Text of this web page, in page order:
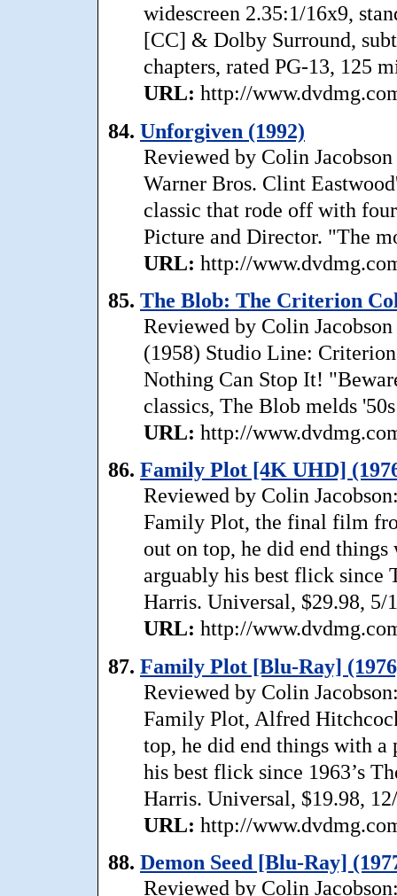
widescreen 2.35:1/16x9,
[CC] & Dolby Surround,
chapters, rated PG-13, 125
URL: http://
84. Unforgiven (1992)
Reviewed by Colin
Warner Bros. Clint
classic that rode off with
Picture and Director. "The
URL: http://
85. The Blob: The Criterion
Reviewed by Colin
(1958) Studio Line:
Nothing Can Stop It!
classics, The Blob melds
URL: http://
86. Family Plot [4K UHD]
Reviewed by Colin
Family Plot, the final film
out on top, he did end
arguably his best flick since
Harris. Universal, $29.98, 5/
URL: http://
87. Family Plot [Blu-Ray]
Reviewed by Colin
Family Plot, Alfred
top, he did end things with a
his best flick since 1963’s
Harris. Universal, $19.98,
URL: http://
88. Demon Seed [Blu-Ray]
Reviewed by Colin